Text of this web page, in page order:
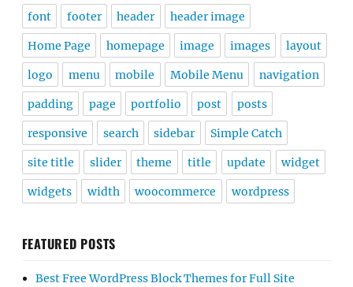
font footer header header image
Home Page homepage image images layout
logo menu mobile Mobile Menu navigation
padding page portfolio post posts
responsive search sidebar Simple Catch
site title slider theme title update widget
widgets width woocommerce wordpress
FEATURED POSTS
Best Free WordPress Block Themes for Full Site